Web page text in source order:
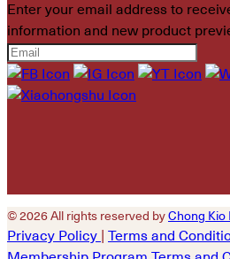
Enter your email address to
information and new product
© 2026 All rights reserved byChong Kio
Privacy Policy Terms and